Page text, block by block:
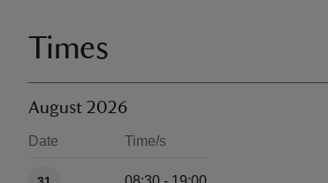
Times
August 2026
Date Time/s